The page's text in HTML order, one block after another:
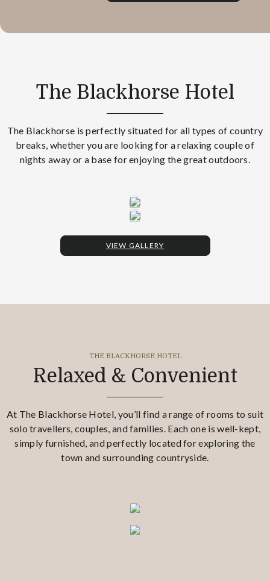
The Blackhorse Hotel
The Blackhorse is perfectly situated for all types of country
breaks, whether you are looking for a relaxing couple of
nights away or a base for enjoying the great outdoors.
VIEW GALLERY
THE BLACKHORSE HOTEL
Relaxed & Convenient
At The Blackhorse Hotel, you’ll find a range of rooms to suit
solo travellers, couples, and families. Each one is well-kept,
simply furnished, and perfectly located for exploring the
town and surrounding countryside.